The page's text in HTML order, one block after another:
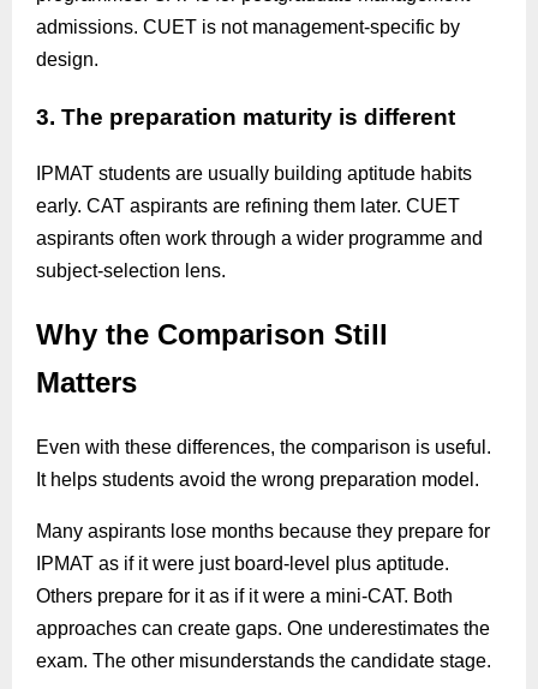
admissions. CUET is not management-specific by
design.
3. The preparation maturity is different
IPMAT students are usually building aptitude habits
early. CAT aspirants are refining them later. CUET
aspirants often work through a wider programme and
subject-selection lens.
Why the Comparison Still
Matters
Even with these differences, the comparison is useful.
It helps students avoid the wrong preparation model.
Many aspirants lose months because they prepare for
IPMAT as if it were just board-level plus aptitude.
Others prepare for it as if it were a mini-CAT. Both
approaches can create gaps. One underestimates the
exam. The other misunderstands the candidate stage.